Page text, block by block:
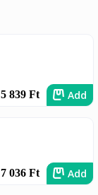
5 839 Ft Add
7 036 Ft Add